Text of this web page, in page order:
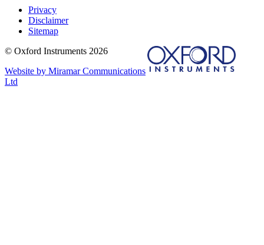
Privacy
Disclaimer
Sitemap
© Oxford Instruments 2026
Website by Miramar Communications
Ltd